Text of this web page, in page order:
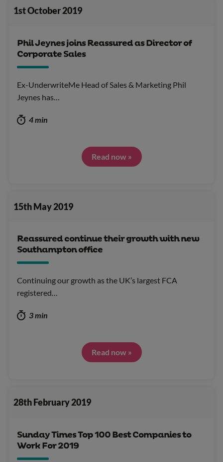
1st October 2019
Phil Jeynes joins Reassured as Director of
Corporate Sales
Ex-UnderwriteMe Head of Sales & Marketing Phil
Jeynes has…
4 min
Read now »
15th May 2019
Reassured continue their growth with new
Southampton office
Continuing our growth as the UK’s largest FCA
registered…
3 min
Read now »
28th February 2019
Sunday Times Top 100 Best Companies to
Work For 2019